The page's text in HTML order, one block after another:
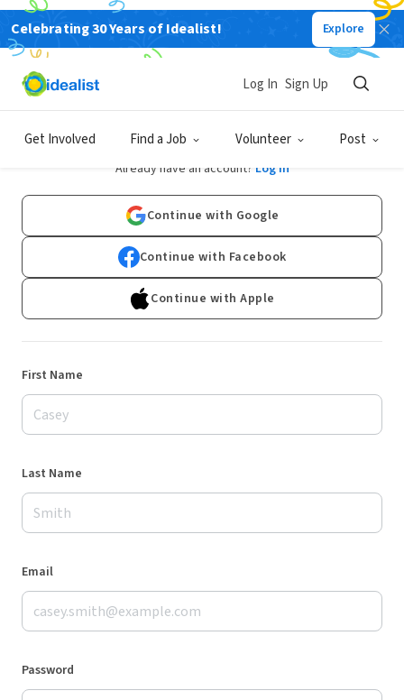
Celebrating 30 Years of Idealist! Explore
Get Involved Find a Job Volunteer Post
Log In Sign Up
Sign Up
Already have an account? Log In
Continue with Google
Continue with Facebook
Continue with Apple
First Name
Last Name
Email
Password